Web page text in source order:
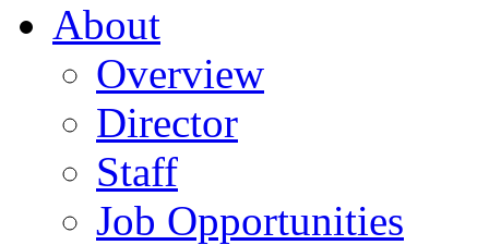
About
Overview
Director
Staff
Job Opportunities